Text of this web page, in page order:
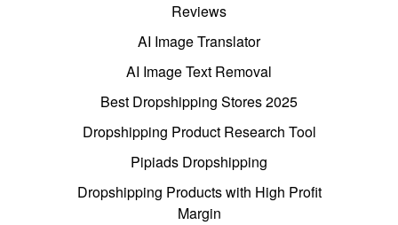
Reviews
AI Image Translator
AI Image Text Removal
Best Dropshipping Stores 2025
Dropshipping Product Research Tool
Pipiads Dropshipping
Dropshipping Products with High Profit
Margin